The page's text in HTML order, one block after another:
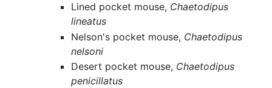
Lined pocket mouse, Chaetodipus
lineatus
Nelson's pocket mouse, Chaetodipus
nelsoni
Desert pocket mouse, Chaetodipus
penicillatus